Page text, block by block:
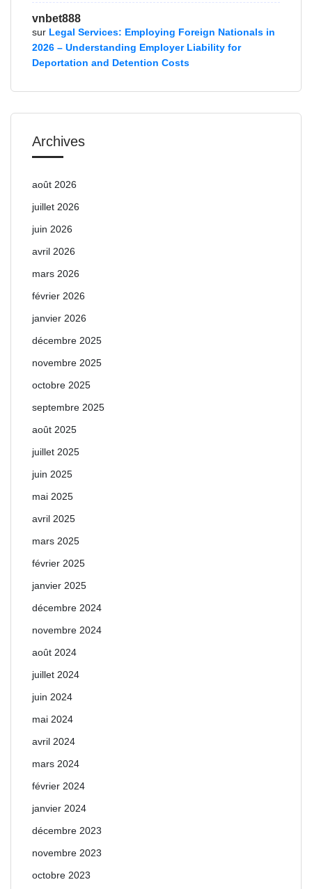
vnbet888
sur Legal Services: Employing Foreign Nationals in
2026 – Understanding Employer Liability for
Deportation and Detention Costs
Archives
août 2026
juillet 2026
juin 2026
avril 2026
mars 2026
février 2026
janvier 2026
décembre 2025
novembre 2025
octobre 2025
septembre 2025
août 2025
juillet 2025
juin 2025
mai 2025
avril 2025
mars 2025
février 2025
janvier 2025
décembre 2024
novembre 2024
août 2024
juillet 2024
juin 2024
mai 2024
avril 2024
mars 2024
février 2024
janvier 2024
décembre 2023
novembre 2023
octobre 2023